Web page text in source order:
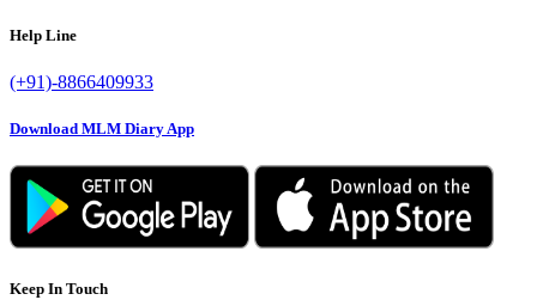
Help Line
(+91)-8866409933
Download MLM Diary App
Keep In Touch